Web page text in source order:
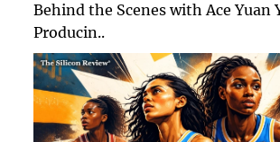
Behind the Scenes with Ace Yuan
Producin..